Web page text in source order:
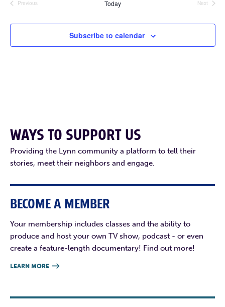
Previous
Today
Next
Subscribe to calendar
WAYS TO SUPPORT US
Providing the Lynn community a platform to tell their
stories, meet their neighbors and engage.
BECOME A MEMBER
Your membership includes classes and the ability to
produce and host your own TV show, podcast - or even
create a feature-length documentary! Find out more!
LEARN MORE 